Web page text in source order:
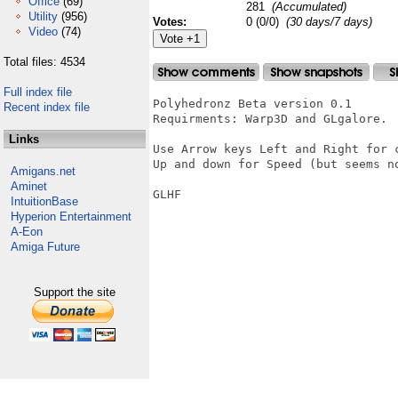
Utility (956)
Video (74)
Total files: 4534
Full index file
Recent index file
Links
Amigans.net
Aminet
IntuitionBase
Hyperion Entertainment
A-Eon
Amiga Future
Support the site
281 (Accumulated)
Votes:
0 (0/0) (30 days/7 days)
Polyhedronz Beta version 0.1
Requirments: Warp3D and GLgalore.
Use Arrow keys Left and Right for
Up and down for Speed (but seems
GLHF